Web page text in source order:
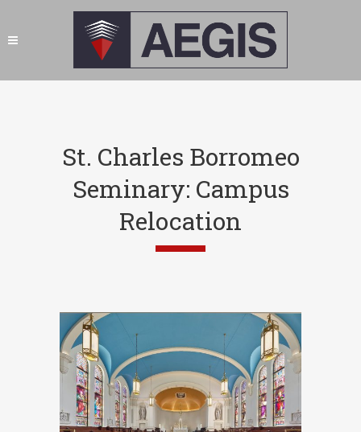
St. Charles Borromeo
Seminary: Campus
Relocation